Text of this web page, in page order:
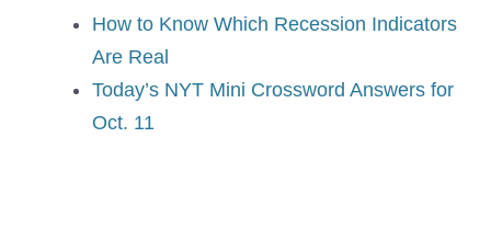
How to Know Which Recession Indicators
Are Real
Today’s NYT Mini Crossword Answers for
Oct. 11